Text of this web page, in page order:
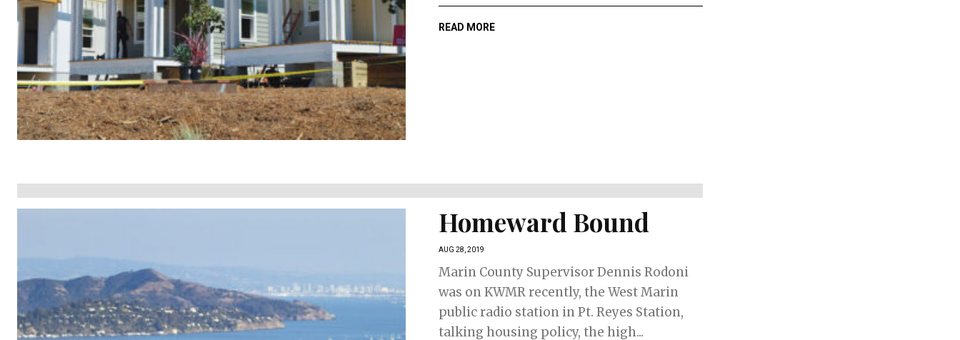
READ MORE
Homeward Bound
AUG 28, 2019
Marin County Supervisor Dennis Rodoni
was on KWMR recently, the West Marin
public radio station in Pt. Reyes Station,
talking housing policy, the high...